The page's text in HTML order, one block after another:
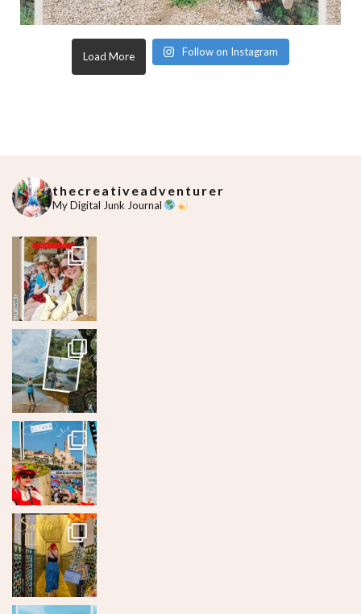
Load More Follow on Instagram
thecreativeadventurer
My Digital Junk Journal